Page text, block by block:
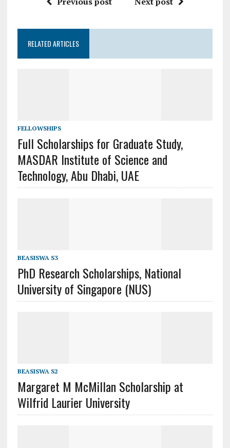
RELATED ARTICLES
FELLOWSHIPS
Full Scholarships for Graduate Study,
MASDAR Institute of Science and
Technology, Abu Dhabi, UAE
BEASISWA S3
PhD Research Scholarships, National
University of Singapore (NUS)
BEASISWA S2
Margaret M McMillan Scholarship at
Wilfrid Laurier University